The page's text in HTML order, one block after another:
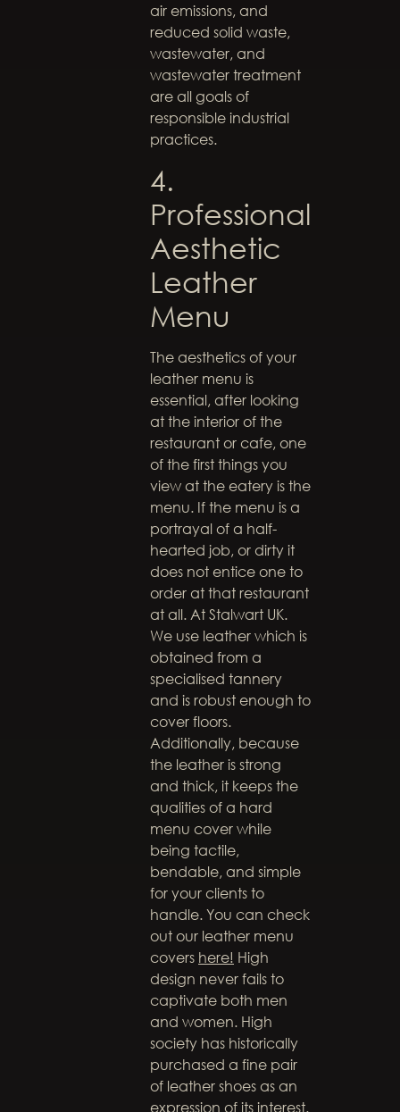
air emissions, and
reduced solid waste,
wastewater, and
wastewater treatment
are all goals of
responsible industrial
practices.
4.
Professional
Aesthetic
Leather
Menu
The aesthetics of your
leather menu is
essential, after looking
at the interior of the
restaurant or cafe, one
of the first things you
view at the eatery is the
menu. If the menu is a
portrayal of a half-
hearted job, or dirty it
does not entice one to
order at that restaurant
at all. At Stalwart UK.
We use leather which is
obtained from a
specialised tannery
and is robust enough to
cover floors.
Additionally, because
the leather is strong
and thick, it keeps the
qualities of a hard
menu cover while
being tactile,
bendable, and simple
for your clients to
handle. You can check
out our leather menu
covers here! High
design never fails to
captivate both men
and women. High
society has historically
purchased a fine pair
of leather shoes as an
expression of its interest.